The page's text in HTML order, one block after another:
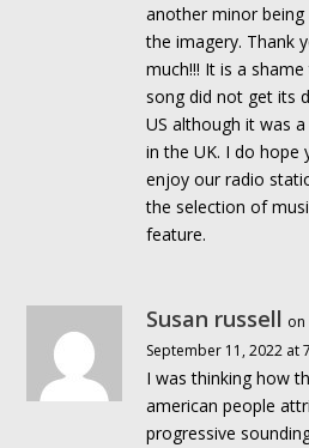
another minor
the imagery. Thank
much!!! It is a shame
song did not get its
US although it was
in the UK. I do hope
enjoy our radio
the selection of
feature.
Susan russell on
September 11, 2022 at
I was thinking how
american people
progressive